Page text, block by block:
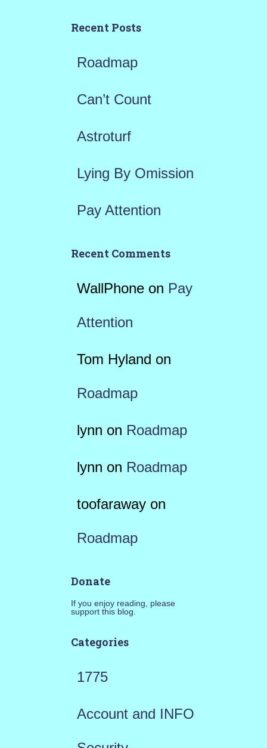
h
o
Recent Posts
Roadmap
Can’t Count
Astroturf
Lying By Omission
Pay Attention
Recent Comments
WallPhoneon Pay
Attention
Tom Hyland on
Roadmap
lynn on Roadmap
lynn on Roadmap
toofarawayon
Roadmap
Donate
If you enjoy reading, please
support this blog.
Categories
1775
Account and INFO